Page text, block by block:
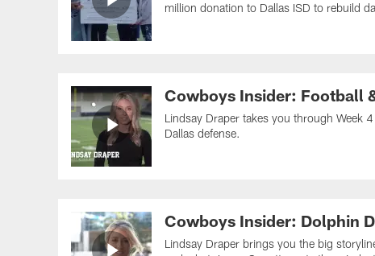
million donation to Dallas ISD to rebuild
Cowboys Insider: Football
Lindsay Draper takes you through Week
Dallas defense.
Cowboys Insider: Dolphin
Lindsay Draper brings you the big